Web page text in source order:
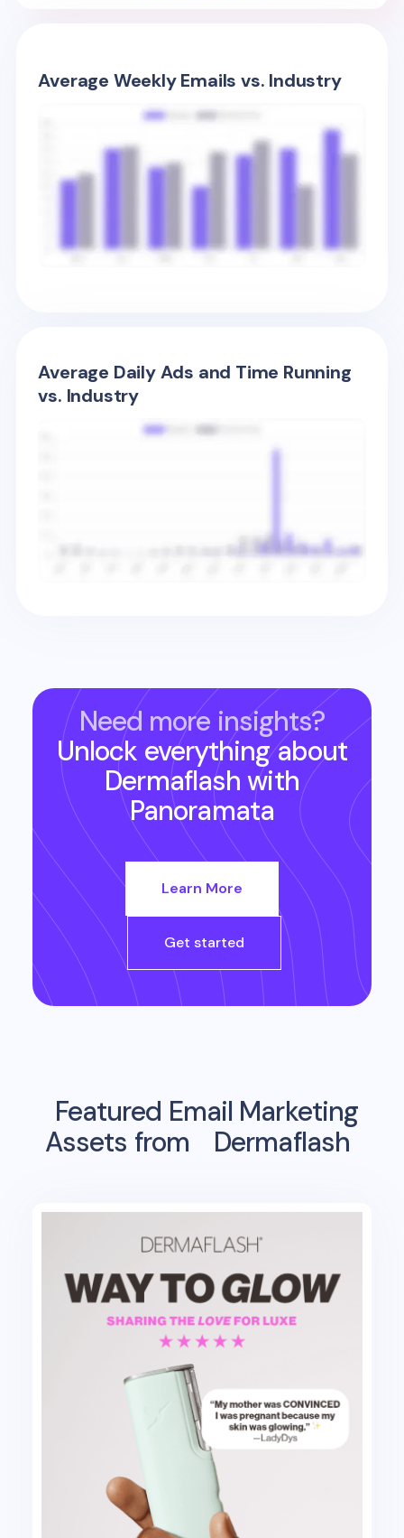
Average Weekly Emails vs. Industry
Average Daily Ads and Time Running
vs. Industry
Need more insights?
Unlock everything about
Dermaflash with
Panoramata
Learn More
Get started
Featured Email Marketing
Assets from
Dermaflash